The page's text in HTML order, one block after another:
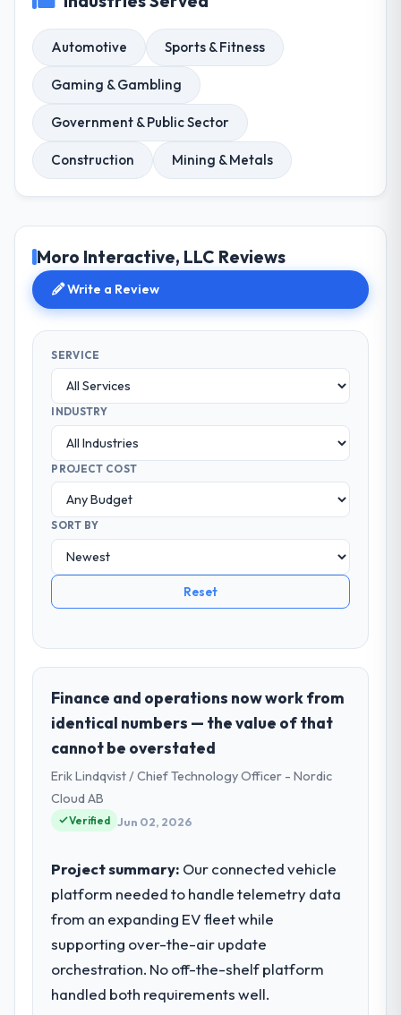
Automotive Sports & Fitness
Gaming & Gambling
Government & Public Sector
Construction Mining & Metals
Moro Interactive, LLC Reviews
Write a Review
SERVICE
INDUSTRY
PROJECT COST
SORT BY
Reset
Finance and operations now work from
identical numbers — the value of that
cannot be overstated
Erik Lindqvist / Chief Technology Officer - Nordic
Cloud AB
Verified Jun 02, 2026
Project summary: Our connected vehicle
platform needed to handle telemetry data
from an expanding EV fleet while
supporting over-the-air update
orchestration. No off-the-shelf platform
handled both requirements well.